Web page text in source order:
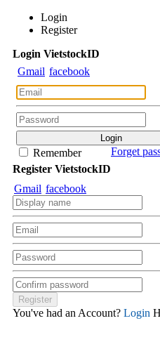
Login
Register
Login VietstockID
Gmail facebook
Remember
Forget
Register VietstockID
Gmail facebook
You've had an Account? Login